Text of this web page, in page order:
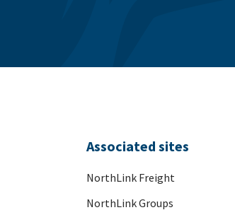
Associated sites
NorthLink Freight
NorthLink Groups